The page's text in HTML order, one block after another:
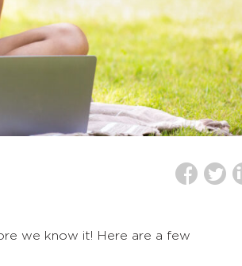
we know it! Here are a few